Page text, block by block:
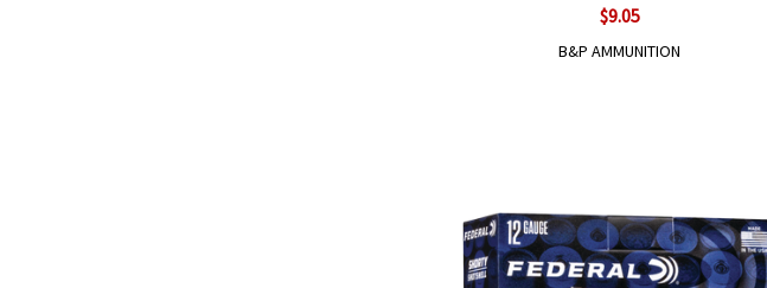
$9.05
B&P AMMUNITION